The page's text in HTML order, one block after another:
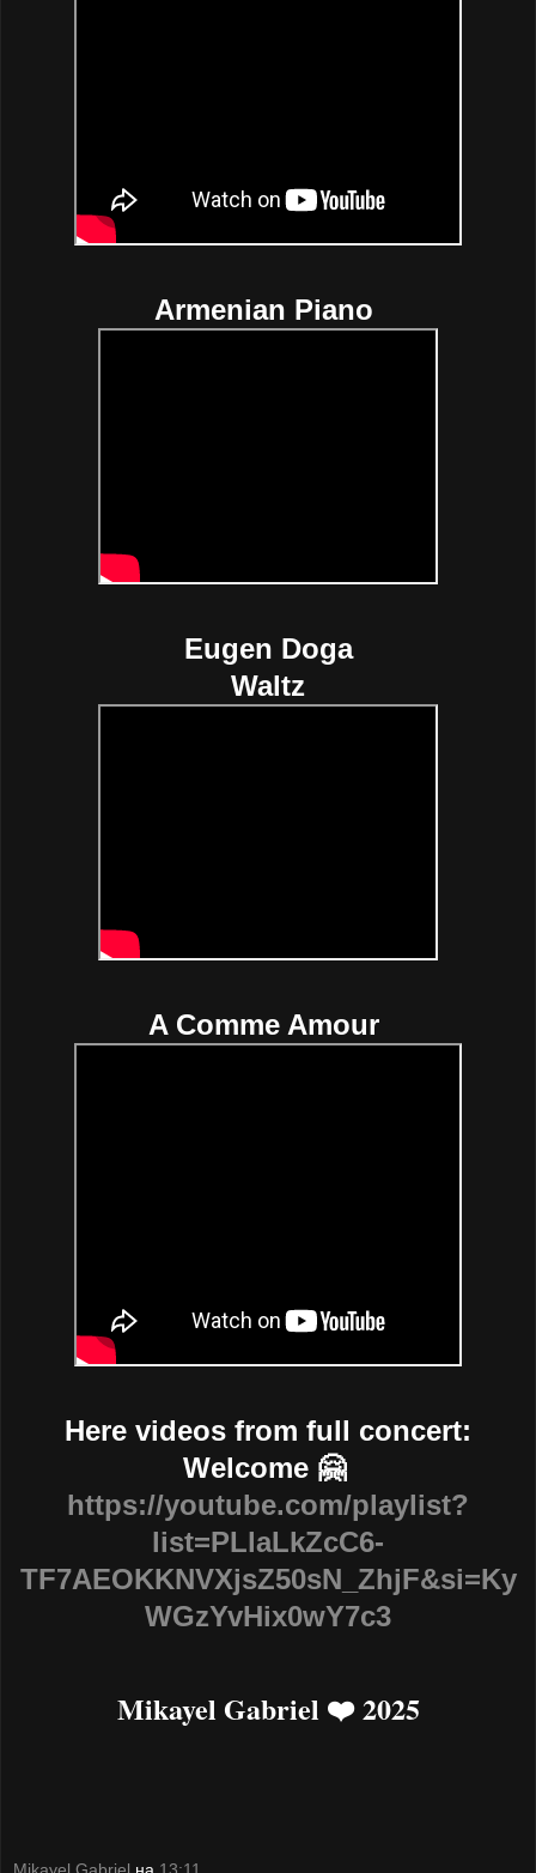
Armenian Piano
Eugen Doga
Waltz
A Comme Amour
Here videos from full concert:
Welcome 🤗
https://youtube.com/playlist?
list=PLlaLkZcC6-
TF7AEOKKNVXjsZ50sN_ZhjF&si=Ky
WGzYvHix0wY7c3
Mikayel Gabriel ❤️ 2025
Mikayel Gabriel на 13:11